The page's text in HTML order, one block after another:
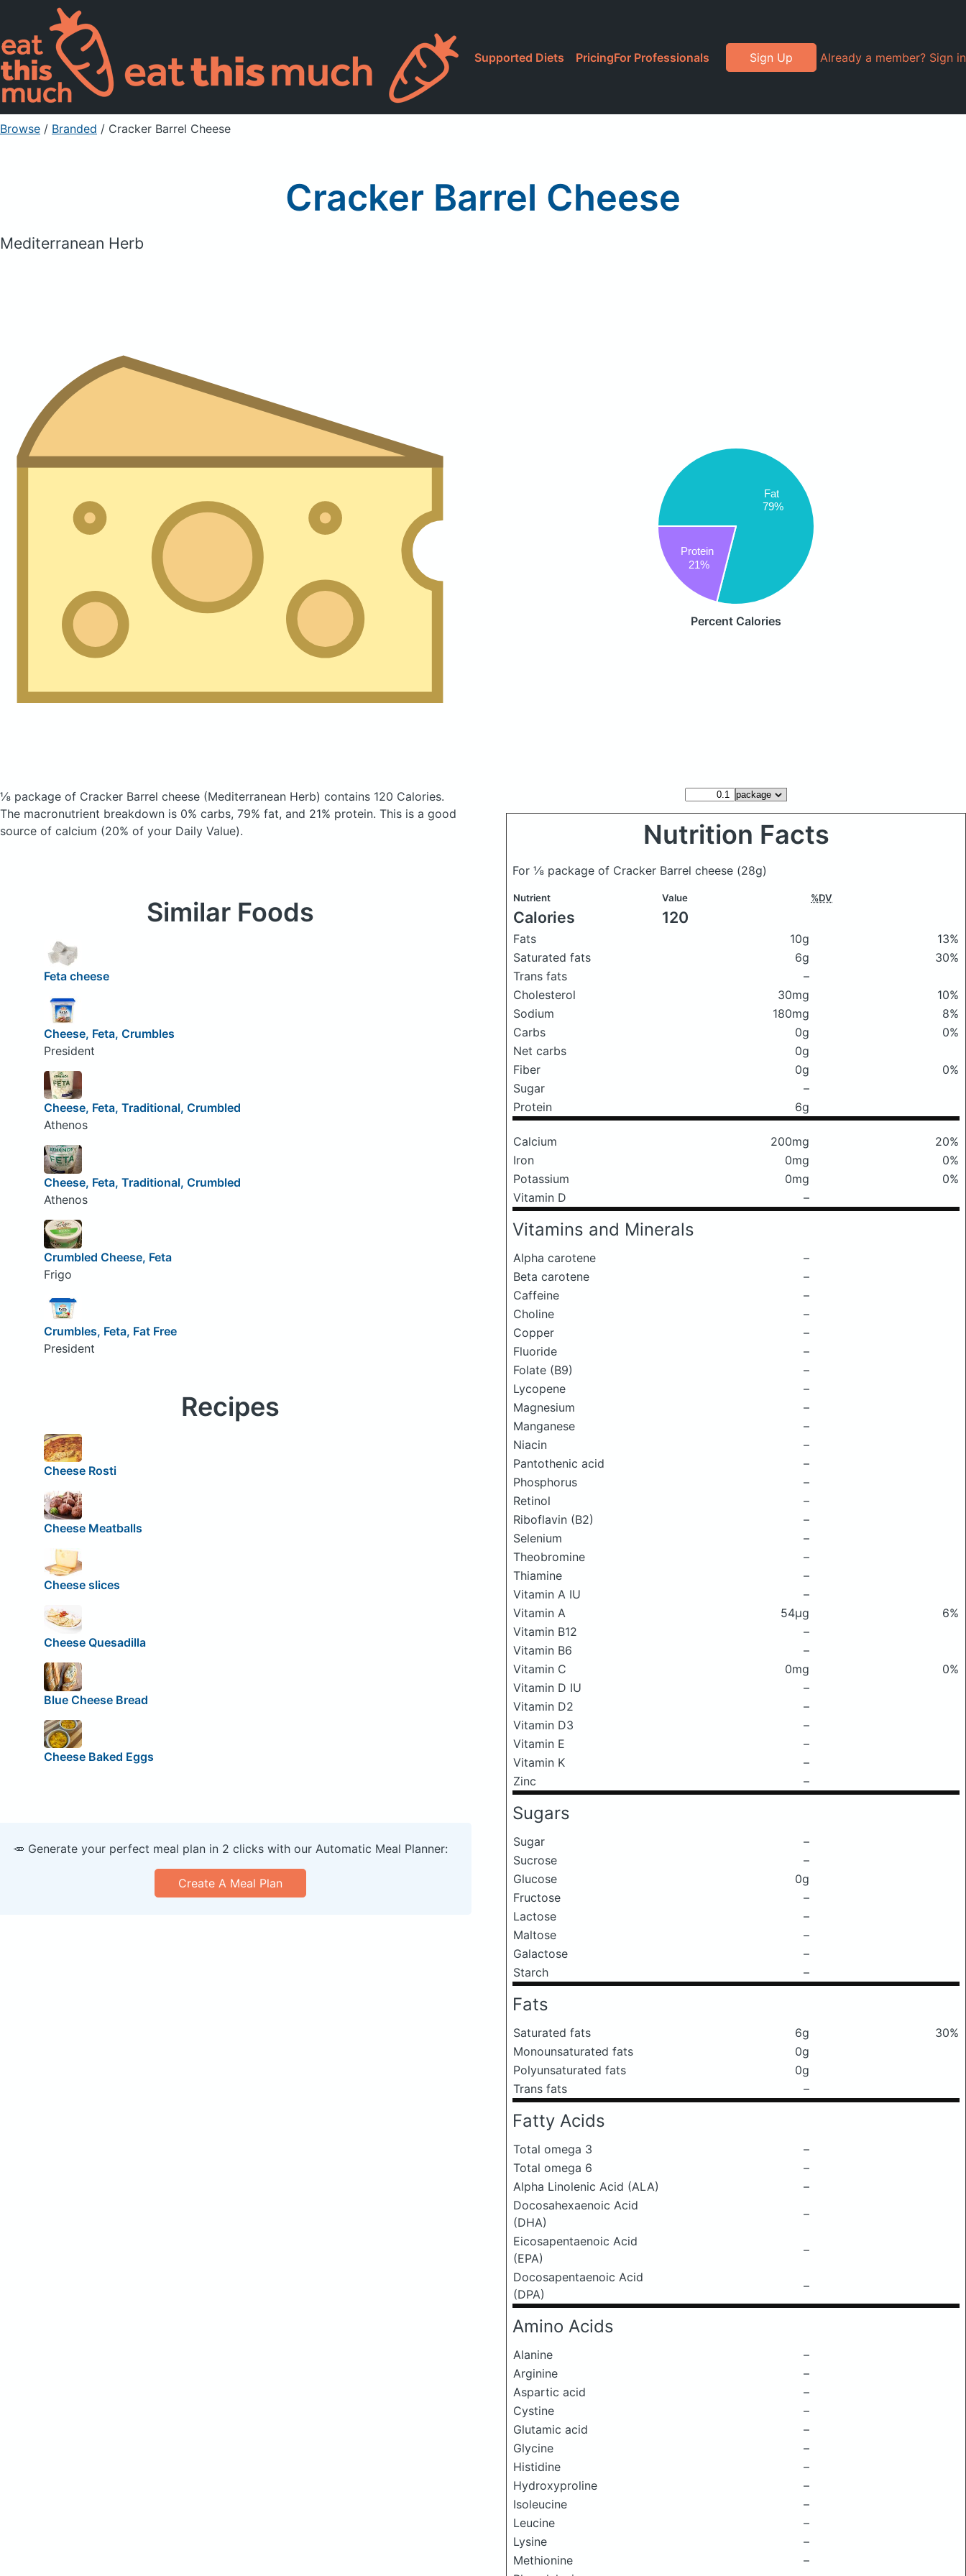
Supported Diets PricingFor Professionals Sign Up Already a member? Sign in
Browse / Branded / Cracker Barrel Cheese
Cracker Barrel Cheese
Mediterranean Herb
Fat
79%
Protein
21%
Percent Calories
⅛ package of Cracker Barrel cheese (Mediterranean Herb) contains 120 Calories.
The macronutrient breakdown is 0% carbs, 79% fat, and 21% protein. This is a good
source of calcium (20% of your Daily Value).
Nutrition Facts
For ⅛ package of Cracker Barrel cheese (28g)
Nutrient Value %DV
Calories 120
Fats 10g
13%
Saturated fats
6g
30%
Trans fats
–
Cholesterol
30mg
10%
Sodium
180mg
8%
Carbs
0g
0%
Net carbs
0g
Fiber
0g
0%
Sugar
–
Protein
6g
Calcium 200mg
20%
Iron
0mg
0%
Potassium
0mg
0%
Vitamin D
–
Vitamins and Minerals
Alpha carotene
–
Beta carotene
–
Caffeine
–
Choline
–
Copper
–
Fluoride
–
Folate (B9)
–
Lycopene
–
Magnesium
–
Manganese
–
Niacin
–
Pantothenic acid
–
Phosphorus
–
Retinol
–
Riboflavin (B2)
–
Selenium
–
Theobromine
–
Thiamine
–
Vitamin A IU
–
Vitamin A
54μg
6%
Vitamin B12
–
Vitamin B6
–
Vitamin C
0mg
0%
Vitamin D IU
–
Vitamin D2
–
Vitamin D3
–
Vitamin E
–
Vitamin K
–
Zinc
–
Sugars
Sugar
–
Sucrose
–
Glucose
0g
Fructose
–
Lactose
–
Maltose
–
Galactose
–
Starch
–
Fats
Saturated fats 6g
30%
Monounsaturated fats
0g
Polyunsaturated fats
0g
Trans fats
–
Fatty Acids
Total omega 3
–
Total omega 6
–
Alpha Linolenic Acid (ALA)
–
Docosahexaenoic Acid
(DHA)
–
Eicosapentaenoic Acid
(EPA)
–
Docosapentaenoic Acid
(DPA)
–
Amino Acids
Alanine
–
Arginine
–
Aspartic acid
–
Cystine
–
Glutamic acid
–
Glycine
–
Histidine
–
Hydroxyproline
–
Isoleucine
–
Leucine
–
Lysine
–
Methionine
–
Similar Foods
Feta cheese
Cheese, Feta, Crumbles
President
Cheese, Feta, Traditional, Crumbled
Athenos
Cheese, Feta, Traditional, Crumbled
Athenos
Crumbled Cheese, Feta
Frigo
Crumbles, Feta, Fat Free
President
Recipes
Cheese Rosti
Cheese Meatballs
Cheese slices
Cheese Quesadilla
Blue Cheese Bread
Cheese Baked Eggs
🥕 Generate your perfect meal plan in 2 clicks with our Automatic Meal Planner:
Create A Meal Plan